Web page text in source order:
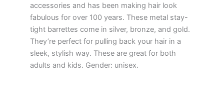
accessories and has been making hair look
fabulous for over 100 years. These metal stay-
tight barrettes come in silver, bronze, and gold.
They’re perfect for pulling back your hair in a
sleek, stylish way. These are great for both
adults and kids. Gender: unisex.